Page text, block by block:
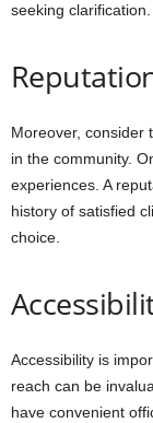
seeking clarification.
Moreover, consider
in the community.
experiences. A
history of satisfied
choice.
Accessibility is
reach can be
have convenient